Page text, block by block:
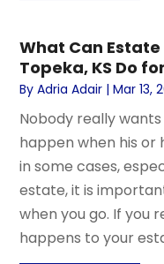
What Can
Topeka, KS Do
ByAdria Adair |Mar 13,
Nobody really
happen when his
in some cases,
estate, it is
when you go. If you
happens to your